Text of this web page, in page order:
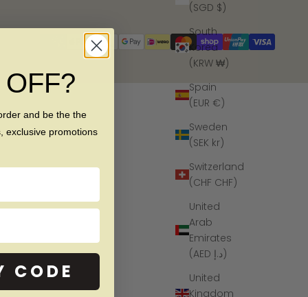
(SGD $)
South
Korea
(KRW ₩)
Spain
(EUR €)
Sweden
(SEK kr)
Switzerland
(CHF CHF)
United
Arab
Emirates
(AED د.إ)
United
Kingdom
and be the the
exclusive promotions
CODE